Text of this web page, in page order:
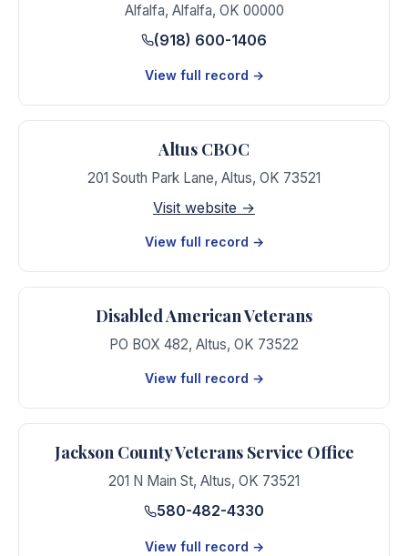
Alfalfa, Alfalfa, OK 00000
(918) 600-1406
View full record →
Altus CBOC
201 South Park Lane, Altus, OK 73521
Visit website →
View full record →
Disabled American Veterans
PO BOX 482, Altus, OK 73522
View full record →
Jackson County Veterans Service Office
201 N Main St, Altus, OK 73521
580-482-4330
View full record →